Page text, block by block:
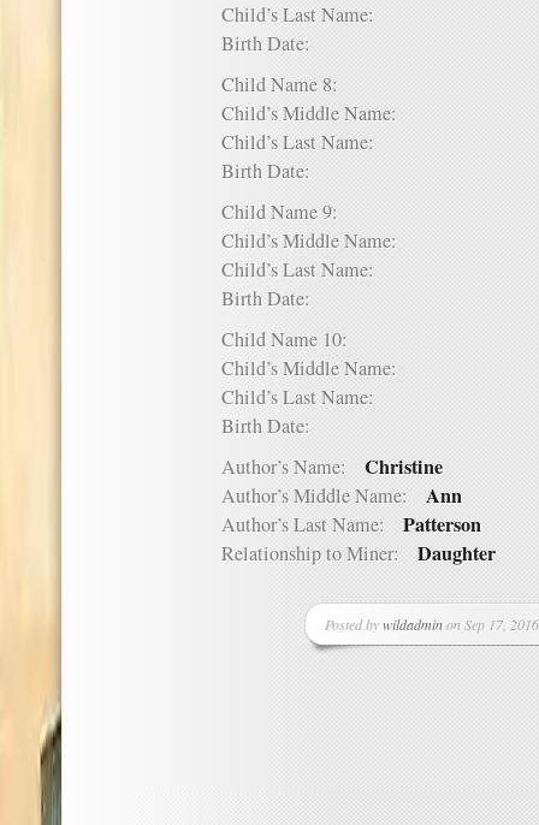
Child’s Last Name:
Birth Date:
Child Name 8:
Child’s Middle Name:
Child’s Last Name:
Birth Date:
Child Name 9:
Child’s Middle Name:
Child’s Last Name:
Birth Date:
Child Name 10:
Child’s Middle Name:
Child’s Last Name:
Birth Date:
Author’s Name: Christine
Author’s Middle Name: Ann
Author’s Last Name: Patterson
Relationship to Miner: Daughter
Posted bywildadminon Sep 17,